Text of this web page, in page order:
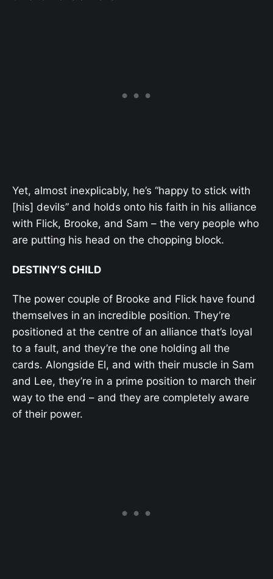
Yet, almost inexplicably, he’s “happy to stick with
[his] devils” and holds onto his faith in his alliance
with Flick, Brooke, and Sam – the very people who
are putting his head on the chopping block.
DESTINY’S CHILD
The power couple of Brooke and Flick have found
themselves in an incredible position. They’re
positioned at the centre of an alliance that’s loyal
to a fault, and they’re the one holding all the
cards. Alongside El, and with their muscle in Sam
and Lee, they’re in a prime position to march their
way to the end – and they are completely aware
of their power.